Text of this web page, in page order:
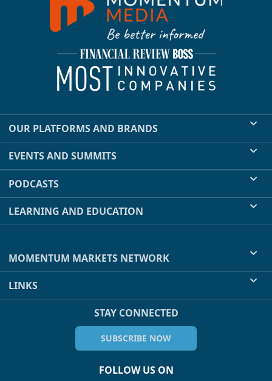
OUR PLATFORMS AND BRANDS
EVENTS AND SUMMITS
PODCASTS
LEARNING AND EDUCATION
MOMENTUM MARKETS NETWORK
LINKS
STAY CONNECTED
SUBSCRIBE NOW
FOLLOW US ON